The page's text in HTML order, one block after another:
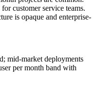
customer service teams.
is opaque and enterprise-
mid-market deployments
per month band with